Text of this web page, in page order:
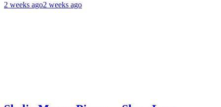
2 weeks ago2 weeks ago